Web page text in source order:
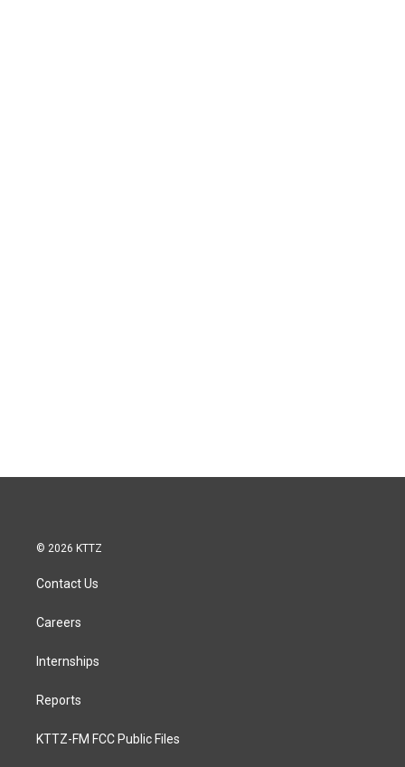
© 2026 KTTZ
Contact Us
Careers
Internships
Reports
KTTZ-FM FCC Public Files